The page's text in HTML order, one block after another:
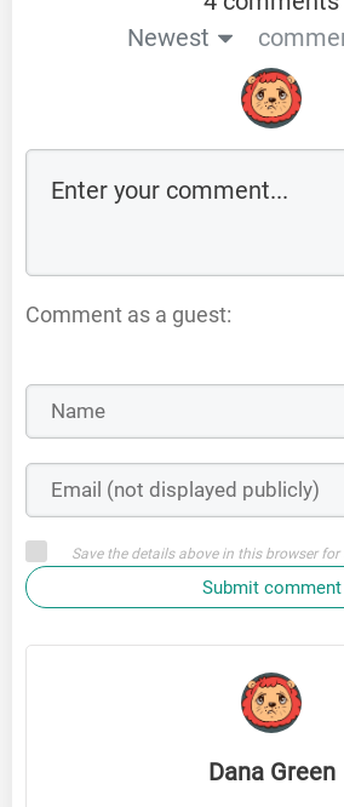
Newest
Comment as a guest:
Save the details above in this browser
Submit comment
Dana Green